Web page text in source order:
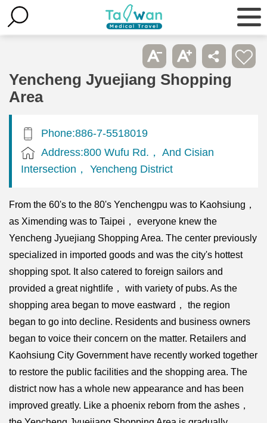
Yencheng Jyuejiang Shopping
Area
Phone:886-7-5518019
Address:800 Wufu Rd.， And Cisian
Intersection， Yencheng District
From the 60's to the 80's Yenchengpu was to Kaohsiung，
as Ximending was to Taipei， everyone knew the
Yencheng Jyuejiang Shopping Area. The center previously
specialized in imported goods and was the city's hottest
shopping spot. It also catered to foreign sailors and
provided a great nightlife， with variety of pubs. As the
shopping area began to move eastward， the region
began to go into decline. Residents and business owners
began to voice their concern on the matter. Retailers and
Kaohsiung City Government have recently worked together
to restore the public facilities and the shopping area. The
district now has a whole new appearance and has been
improved greatly. Like a phoenix reborn from the ashes，